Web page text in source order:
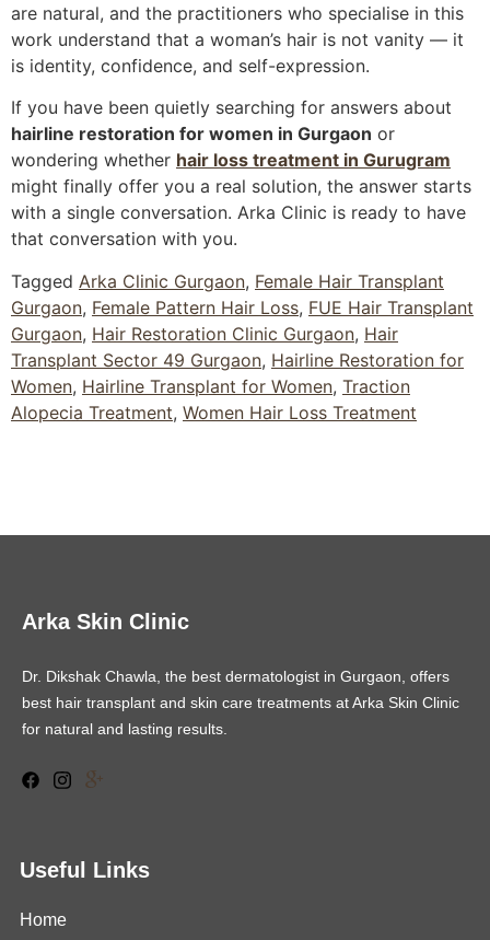
are natural, and the practitioners who specialise in this
work understand that a woman’s hair is not vanity — it
is identity, confidence, and self-expression.
If you have been quietly searching for answers about
hairline restoration for women in Gurgaon or
wondering whether hair loss treatment in Gurugram
might finally offer you a real solution, the answer starts
with a single conversation. Arka Clinic is ready to have
that conversation with you.
Tagged Arka Clinic Gurgaon, Female Hair Transplant
Gurgaon, Female Pattern Hair Loss, FUE Hair Transplant
Gurgaon, Hair Restoration Clinic Gurgaon, Hair
Transplant Sector 49 Gurgaon, Hairline Restoration for
Women, Hairline Transplant for Women, Traction
Alopecia Treatment, Women Hair Loss Treatment
Arka Skin Clinic
Dr. Dikshak Chawla, the best dermatologist in Gurgaon, offers
best hair transplant and skin care treatments at Arka Skin Clinic
for natural and lasting results.
Useful Links
Home